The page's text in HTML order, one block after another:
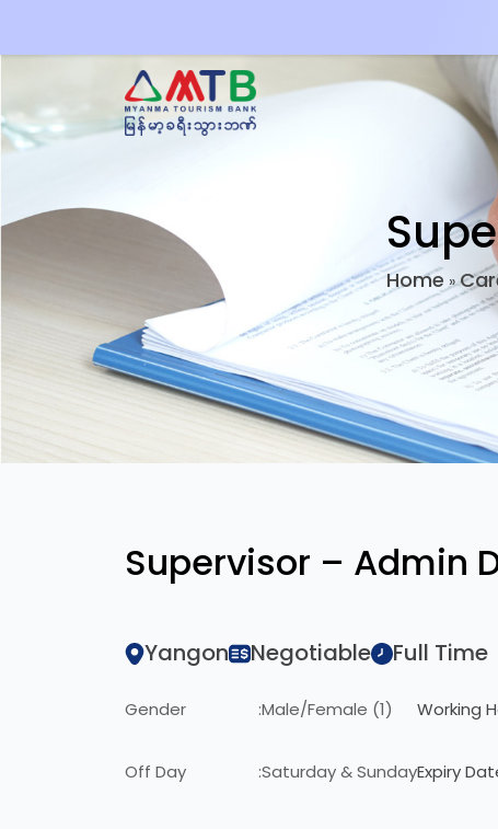
Home »
Supervisor – Admin
Yangon Negotiable Full Time
Gender :Male/Female (1)
Off Day :Saturday & Sunday
Working
Expiry